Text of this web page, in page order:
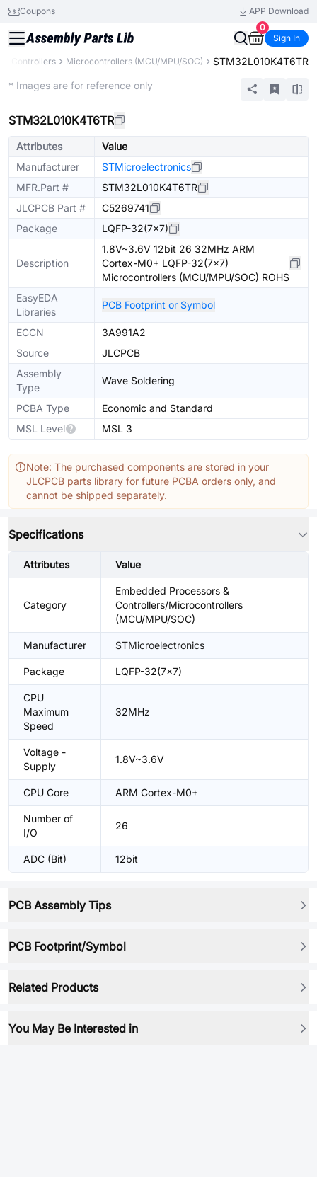
Coupons
APP Download
0
Sign In
& Controllers Microcontrollers (MCU/MPU/SOC) STM32L010K4T6TR
* Images are for reference only
STM32L010K4T6TR
Attributes
Value
Manufacturer
STMicroelectronics
MFR.Part #
STM32L010K4T6TR
JLCPCB Part #
C5269741
Package
LQFP-32(7x7)
Description
1.8V~3.6V 12bit 26 32MHz ARM
Cortex-M0+ LQFP-32(7x7)
Microcontrollers (MCU/MPU/SOC) ROHS
EasyEDA
Libraries
PCB Footprint or Symbol
ECCN
3A991A2
Source
JLCPCB
Assembly
Type
Wave Soldering
PCBA Type
Economic and Standard
MSL Level
MSL 3
Note: The purchased components are stored in your
JLCPCB parts library for future PCBA orders only, and
cannot be shipped separately.
Specifications
Attributes Value
Category
Embedded Processors &
Controllers/Microcontrollers
(MCU/MPU/SOC)
Manufacturer STMicroelectronics
Package LQFP-32(7x7)
CPU
Maximum
Speed
32MHz
Voltage -
Supply
1.8V~3.6V
CPU Core ARM Cortex-M0+
Number of
I/O
26
ADC (Bit) 12bit
PCB Assembly Tips
PCB Footprint/Symbol
Related Products
You May Be Interested in